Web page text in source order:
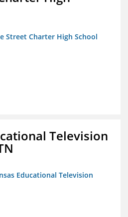
Street Charter High School
Television
Educational Television